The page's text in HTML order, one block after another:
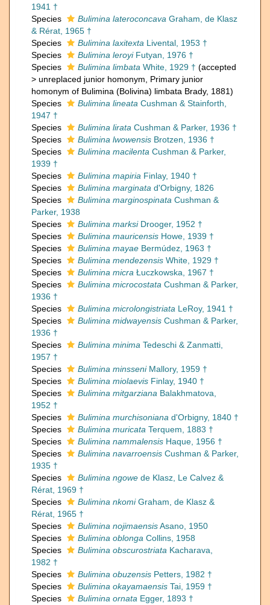
1941 †
Species
Bulimina lateroconcava Graham, de Klasz
& Rérat, 1965 †
Species
Bulimina laxitexta Livental, 1953 †
Species
Bulimina leroyiFutyan, 1976 †
Species
Bulimina limbata White, 1929 † (accepted
> unreplaced junior homonym , Primary junior
homonym of Bulimina (Bolivina) limbata Brady, 1881)
Species
Bulimina lineata Cushman & Stainforth,
1947 †
Species
Bulimina lirata Cushman & Parker, 1936 †
Species
Bulimina lwowensis Brotzen, 1936 †
Species
Bulimina macilenta Cushman & Parker,
1939 †
Species
Bulimina mapiria Finlay, 1940 †
Species
Bulimina marginata d'Orbigny, 1826
Species
Bulimina marginospinata Cushman &
Parker, 1938
Species
Bulimina marksiDrooger, 1952 †
Species
Bulimina mauricensis Howe, 1939 †
Species
Bulimina mayae Bermúdez, 1963 †
Species
Bulimina mendezensis White, 1929 †
Species
Bulimina micra Łuczkowska, 1967 †
Species
Bulimina microcostata Cushman & Parker,
1936 †
Species
Bulimina microlongistriata LeRoy, 1941 †
Species
Bulimina midwayensis Cushman & Parker,
1936 †
Species
Bulimina minima Tedeschi & Zanmatti,
1957 †
Species
Bulimina minsseniMallory, 1959 †
Species
Bulimina miolaevis Finlay, 1940 †
Species
Bulimina mitgarziana Balakhmatova,
1952 †
Species
Bulimina murchisoniana d'Orbigny, 1840 †
Species
Bulimina muricata Terquem, 1883 †
Species
Bulimina nammalensis Haque, 1956 †
Species
Bulimina navarroensis Cushman & Parker,
1935 †
Species
Bulimina ngowe de Klasz, Le Calvez &
Rérat, 1969 †
Species
Bulimina nkomiGraham, de Klasz &
Rérat, 1965 †
Species
Bulimina nojimaensisAsano, 1950
Species
Bulimina oblonga Collins, 1958
Species
Bulimina obscurostriata Kacharava,
1982 †
Species
Bulimina obuzensis Petters, 1982 †
Species
Bulimina okayamaensis Tai, 1959 †
Species
Bulimina ornata Egger, 1893 †